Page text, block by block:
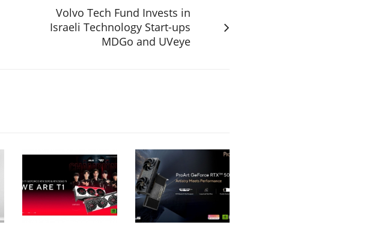
Volvo Tech Fund Invests in
Israeli Technology Start-ups
MDGo and UVeye